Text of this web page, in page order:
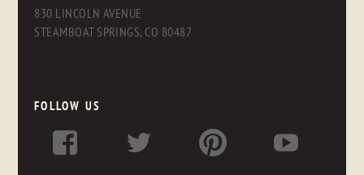
830 LINCOLN AVENUE
STEAMBOAT SPRINGS, CO 80487
FOLLOW US